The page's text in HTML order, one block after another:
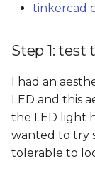
tinkercad
Step 1: test
I had an
LED and this
the LED light
wanted to try
tolerable to